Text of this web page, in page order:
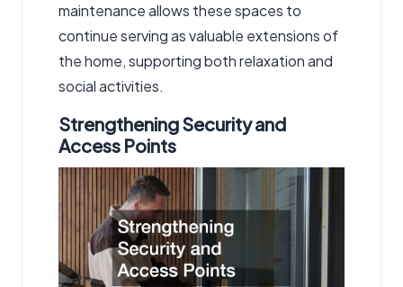
maintenance allows these spaces to
continue serving as valuable extensions of
the home, supporting both relaxation and
social activities.
Strengthening Security and
Access Points